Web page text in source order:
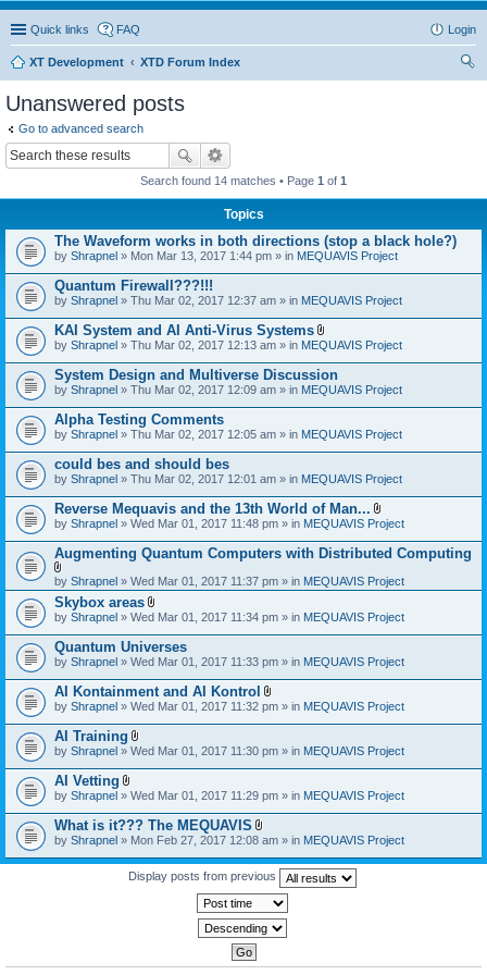
Quick links FAQ Login
XT Development
XTD Forum Index
Unanswered posts
Go to advanced search
Search found 14 matches • Page 1 of 1
Topics
The Waveform works in both directions (stop a black hole?)
by Shrapnel » Mon Mar 13, 2017 1:44 pm » in MEQUAVIS Project
Quantum Firewall???!!!
by Shrapnel » Thu Mar 02, 2017 12:37 am » in MEQUAVIS Project
KAI System and AI Anti-Virus Systems
A
t
t
a
c
h
e
(
s
)
by Shrapnel » Thu Mar 02, 2017 12:13 am » in MEQUAVIS Project
System Design and Multiverse Discussion
by Shrapnel » Thu Mar 02, 2017 12:09 am » in MEQUAVIS Project
Alpha Testing Comments
by Shrapnel » Thu Mar 02, 2017 12:05 am » in MEQUAVIS Project
could bes and should bes
by Shrapnel » Thu Mar 02, 2017 12:01 am » in MEQUAVIS Project
Reverse Mequavis and the 13th World of Man...
A
t
a
h
e
n
t
s
)
by Shrapnel » Wed Mar 01, 2017 11:48 pm » in MEQUAVIS Project
Augmenting Quantum Computers with Distributed Computing
A
t
t
a
h
m
e
n
t
(
s
)
by Shrapnel » Wed Mar 01, 2017 11:37 pm » in MEQUAVIS Project
Skybox areas
A
t
a
c
h
m
e
(
s
)
by Shrapnel » Wed Mar 01, 2017 11:34 pm » in MEQUAVIS Project
Quantum Universes
by Shrapnel » Wed Mar 01, 2017 11:33 pm » in MEQUAVIS Project
AI Kontainment and AI Kontrol
A
t
c
h
e
s
)
by Shrapnel » Wed Mar 01, 2017 11:32 pm » in MEQUAVIS Project
AI Training
A
t
c
h
m
e
t
(
by Shrapnel » Wed Mar 01, 2017 11:30 pm » in MEQUAVIS Project
AI Vetting
A
t
a
c
h
m
e
by Shrapnel » Wed Mar 01, 2017 11:29 pm » in MEQUAVIS Project
What is it??? The MEQUAVIS
A
t
a
m
e
n
(
by Shrapnel » Mon Feb 27, 2017 12:08 am » in MEQUAVIS Project
Display posts from previous